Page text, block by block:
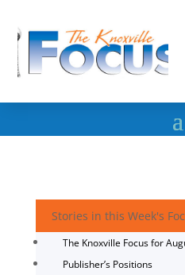
Stories in this Week's
The Knoxville Focus for
Publisher’s Positions